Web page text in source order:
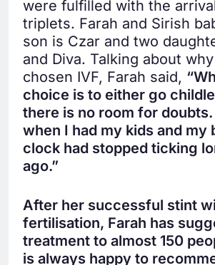
were fulfilled with the
triplets. Farah and Sirish
son is Czar and two
and Diva. Talking about
chosen IVF, Farah said,
choice is to either go
there is no room for
when I had my kids and my
clock had stopped ticking
ago.”
After her successful stint
fertilisation, Farah has
treatment to almost 150
is always happy to